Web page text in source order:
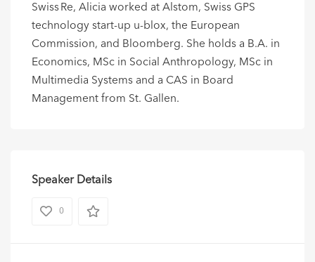
Swiss Re, Alicia worked at Alstom, Swiss GPS
technology start-up u-blox, the European
Commission, and Bloomberg. She holds a B.A. in
Economics, MSc in Social Anthropology, MSc in
Multimedia Systems and a CAS in Board
Management from St. Gallen.
Speaker Details
0